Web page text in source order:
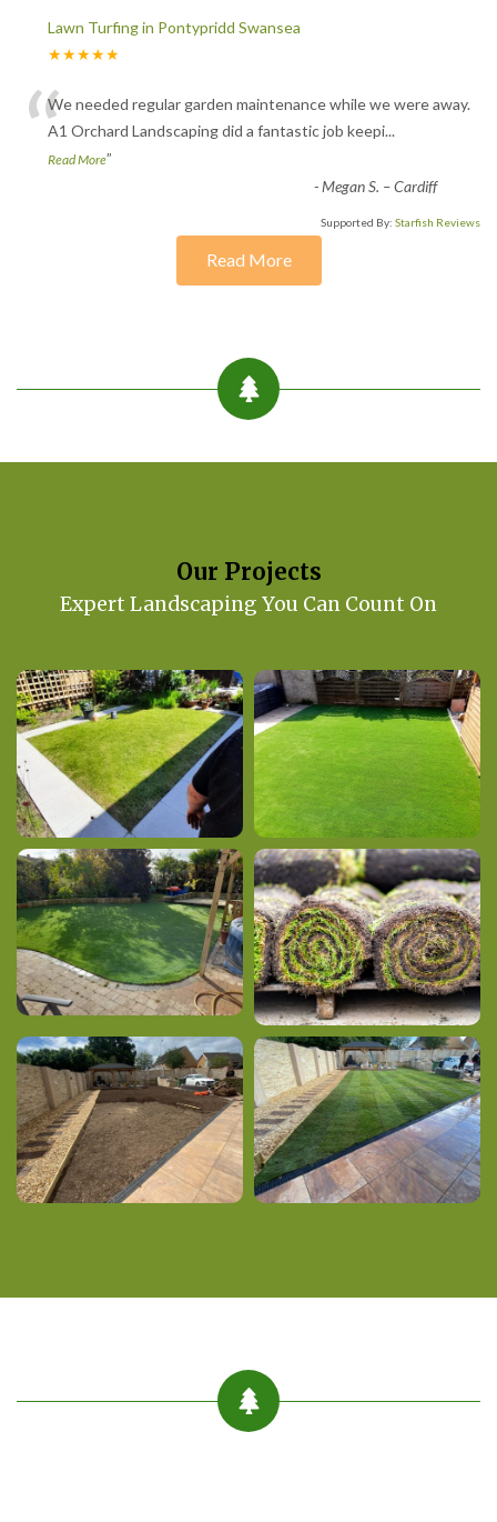
Lawn Turfing in Pontypridd Swansea
★★★★★
“We needed regular garden maintenance while we were away.
A1 Orchard Landscaping did a fantastic job keepi...
Read More”
-Megan S. – Cardiff
Supported By: Starfish Reviews
Read More
Our Projects
Expert Landscaping You Can Count On